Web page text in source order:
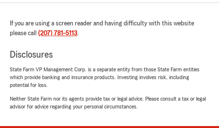
If you are using a screen reader and having difficulty with this website
please call (207) 781-5113.
Disclosures
State Farm VP Management Corp. is a separate entity from those State Farm entities
which provide banking and insurance products. Investing involves risk, including
potential for loss.
Neither State Farm nor its agents provide tax or legal advice. Please consult a tax or legal
advisor for advice regarding your personal circumstances.